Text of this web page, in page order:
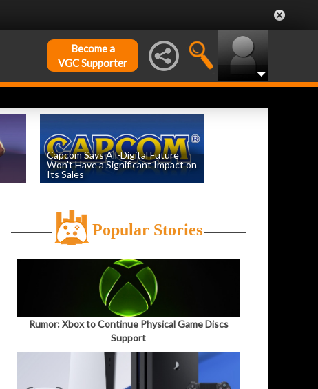
Become a
VGC Supporter
Capcom Says All-Digital Future
Won't Have a Significant Impact on
Its Sales
Popular Stories
Rumor: Xbox to Continue Physical Game Discs
Support